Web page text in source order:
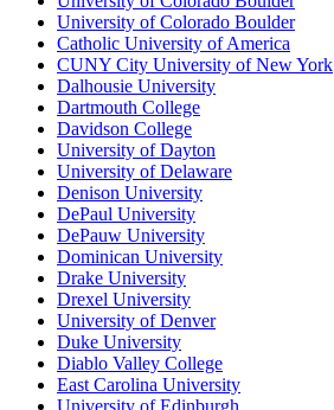
University of Colorado Boulder
Catholic University of America
CUNY City University of New York
Dalhousie University
Dartmouth College
Davidson College
University of Dayton
University of Delaware
Denison University
DePaul University
DePauw University
Dominican University
Drake University
Drexel University
University of Denver
Duke University
Diablo Valley College
East Carolina University
University of Edinburgh